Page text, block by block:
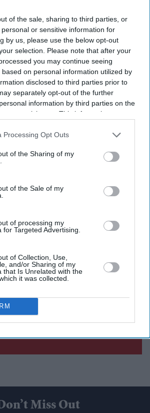
of the sale, sharing to third parties, or
or sensitive information for
by us, please use the below opt-out
selection. Please note that after your
you may continue seeing
on personal information utilized by
disclosed to third parties prior to
separately opt-out of the further
information by third parties on the
participants. This information may
that may further disclose it to other
Processing Opt Outs
of the Sharing of my
of the Sale of my
of processing my
for Targeted Advertising.
of Collection, Use,
and/or Sharing of my
that Is Unrelated with the
it was collected.
is one of the largest reported since
Current Issue
SUBSCRIBE NOW
DIGITAL ARCHIVE
Miss Out